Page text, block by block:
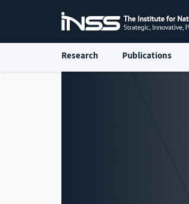
Research Publications